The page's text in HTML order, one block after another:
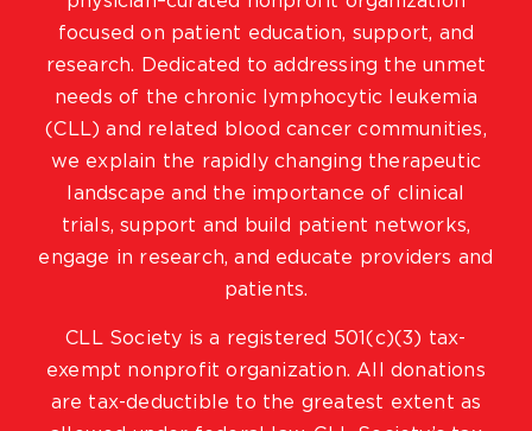
focused on patient education, support, and
research. Dedicated to addressing the unmet
needs of the chronic lymphocytic leukemia
(CLL) and related blood cancer communities,
we explain the rapidly changing therapeutic
landscape and the importance of clinical
trials, support and build patient networks,
engage in research, and educate providers and
patients.
CLL Society is a registered 501(c)(3) tax-
exempt nonprofit organization. All donations
are tax-deductible to the greatest extent as